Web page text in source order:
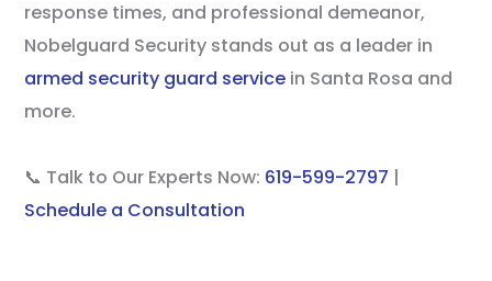
response times, and professional demeanor,
Nobelguard Security stands out as a leader in
armed security guard service in Santa Rosa and
more.
📞 Talk to Our Experts Now: 619-599-2797 |
Schedule a Consultation